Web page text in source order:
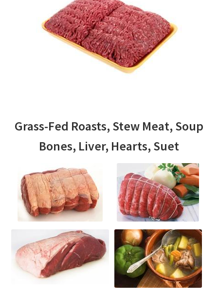
Grass-Fed Roasts, Stew Meat, Soup
Bones, Liver, Hearts, Suet